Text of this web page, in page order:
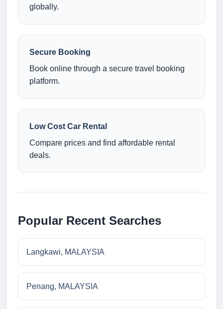
globally.
Secure Booking
Book online through a secure travel booking
platform.
Low Cost Car Rental
Compare prices and find affordable rental
deals.
Popular Recent Searches
Langkawi, MALAYSIA
Penang, MALAYSIA